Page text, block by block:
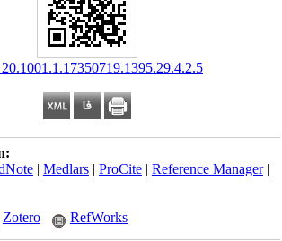
‎ 20.1001.1.17350719.1395.29.4.2.5
| Medlars| ProCite| Reference Manager|
Zotero RefWorks